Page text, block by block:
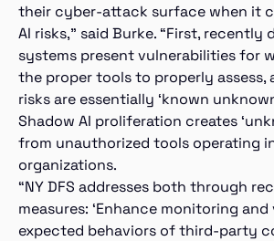
their cyber-attack surface when it
AI risks,” said Burke. “First, recently
systems present vulnerabilities for
the proper tools to properly assess,
risks are essentially ‘known
Shadow AI proliferation creates
from unauthorized tools operating
organizations.
“NY DFS addresses both through
measures: ‘Enhance monitoring
expected behaviors of third-party